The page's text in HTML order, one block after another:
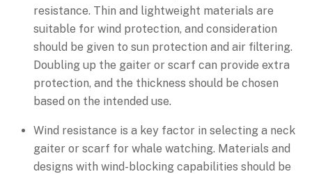
resistance. Thin and lightweight materials are
suitable for wind protection, and consideration
should be given to sun protection and air filtering.
Doubling up the gaiter or scarf can provide extra
protection, and the thickness should be chosen
based on the intended use.
Wind resistance is a key factor in selecting a neck
gaiter or scarf for whale watching. Materials and
designs with wind-blocking capabilities should be